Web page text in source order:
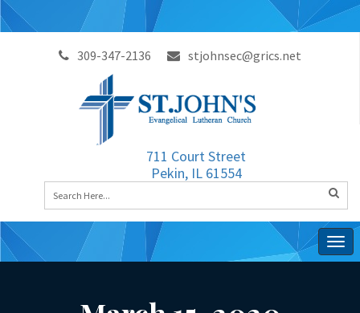
309-347-2136 stjohnsec@grics.net
711 Court Street
Pekin, IL 61554